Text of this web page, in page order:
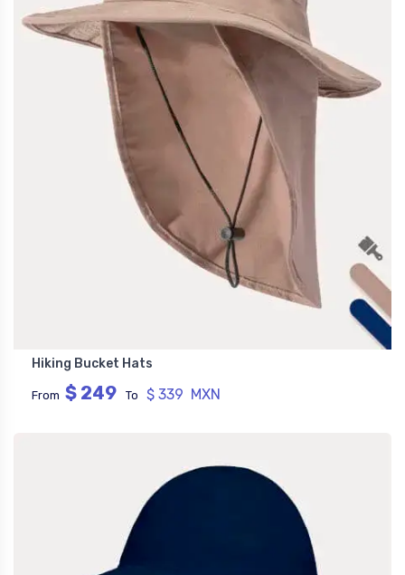
Hiking Bucket Hats
From $ 249 To $ 339 MXN